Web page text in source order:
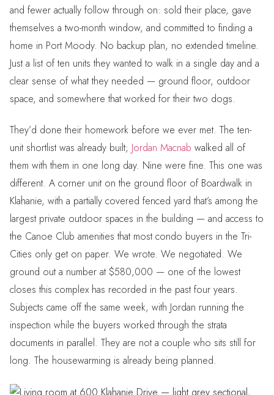
and fewer actually follow through on: sold their place, gave
themselves a two-month window, and committed to finding a
home in Port Moody. No backup plan, no extended timeline.
Just a list of ten units they wanted to walk in a single day and a
clear sense of what they needed — ground floor, outdoor
space, and somewhere that worked for their two dogs.
They’d done their homework before we ever met. The ten-
unit shortlist was already built; Jordan Macnab walked all of
them with them in one long day. Nine were fine. This one was
different. A corner unit on the ground floor of Boardwalk in
Klahanie, with a partially covered fenced yard that’s among the
largest private outdoor spaces in the building — and access to
the Canoe Club amenities that most condo buyers in the Tri-
Cities only get on paper. We wrote. We negotiated. We
ground out a number at $580,000 — one of the lowest
closes this complex has recorded in the past four years.
Subjects came off the same week, with Jordan running the
inspection while the buyers worked through the strata
documents in parallel. They are not a couple who sits still for
long. The housewarming is already being planned.